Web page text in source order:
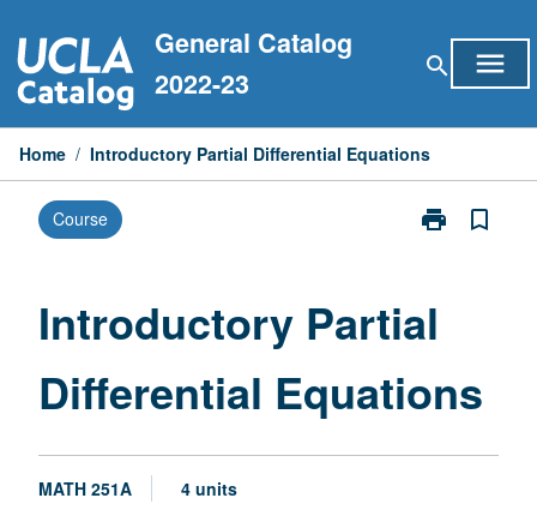
to
content
General Catalog
2022-23
search menu
Home / Introductory Partial Differential Equations
Course print
Print
Equations
bookmark_border
Introductory Partial
Differential Equations
MATH 251A 4 units